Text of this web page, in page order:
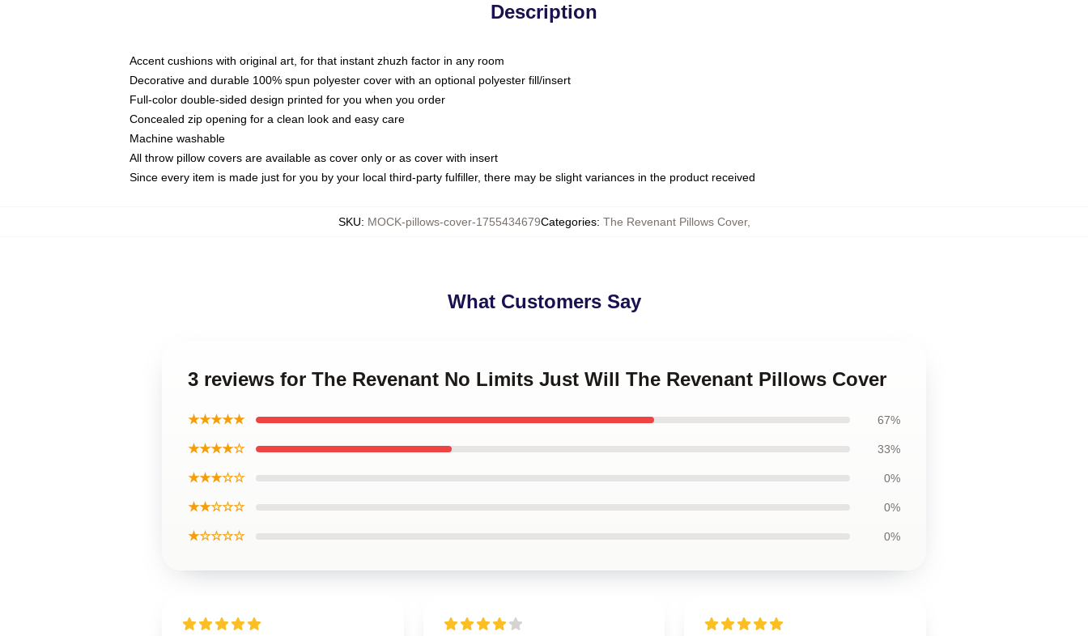
Description
Accent cushions with original art, for that instant zhuzh factor in any room
Decorative and durable 100% spun polyester cover with an optional polyester fill/insert
Full-color double-sided design printed for you when you order
Concealed zip opening for a clean look and easy care
Machine washable
All throw pillow covers are available as cover only or as cover with insert
Since every item is made just for you by your local third-party fulfiller, there may be slight variances in the product received
SKU: MOCK-pillows-cover-1755434679Categories: The Revenant Pillows Cover,
What Customers Say
3 reviews for The Revenant No Limits Just Will The Revenant Pillows Cover
★★★★★ 67%
★★★★☆ 33%
★★★☆☆ 0%
★★☆☆☆ 0%
★☆☆☆☆ 0%